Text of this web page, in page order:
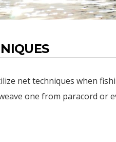
net techniques when
one from paracord or